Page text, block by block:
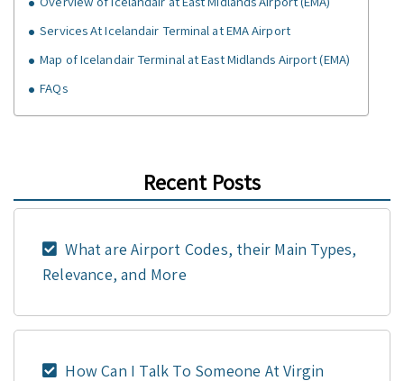
Services At Icelandair Terminal at EMA Airport
Map of Icelandair Terminal at East Midlands Airport (EMA)
FAQs
Recent Posts
What are Airport Codes, their Main Types,
Relevance, and More
How Can I Talk To Someone At Virgin